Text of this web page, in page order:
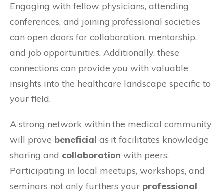
Engaging with fellow physicians, attending
conferences, and joining professional societies
can open doors for collaboration, mentorship,
and job opportunities. Additionally, these
connections can provide you with valuable
insights into the healthcare landscape specific to
your field.
A strong network within the medical community
will prove beneficial as it facilitates knowledge
sharing and collaboration with peers.
Participating in local meetups, workshops, and
seminars not only furthers your professional